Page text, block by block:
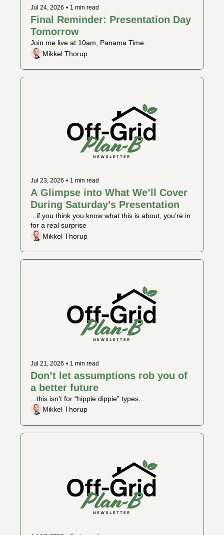
Jul 24, 2026 • 1 min read
Final Reminder: Presentation Day
Tomorrow
Mikkel Thorup
Jul 23, 2026 • 1 min read
A Glimpse into What We’ll Cover
During Saturday’s Presentation
...if you think you know what this is about, you’re in
for a real surprise
Mikkel Thorup
Jul 21, 2026 • 1 min read
Don’t let assumptions rob you of
a better future
...this isn’t for “hippie dippie” types...
Mikkel Thorup